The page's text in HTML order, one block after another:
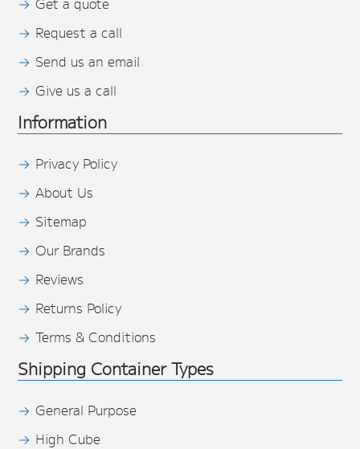
Request a call
Send us an email
Give us a call
Information
Privacy Policy
About Us
Sitemap
Our Brands
Reviews
Returns Policy
Terms & Conditions
Shipping Container Types
General Purpose
High Cube